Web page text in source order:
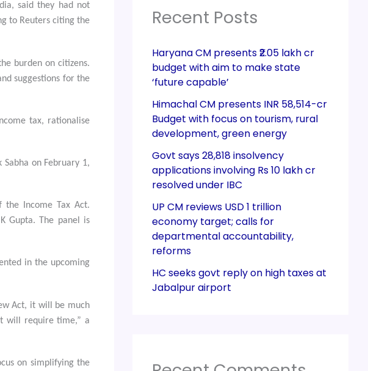
said they had not
to Reuters citing the
burden on citizens.
suggestions for the
tax, rationalise
on February 1,
the Income Tax Act.
Gupta. The panel is
in the upcoming
Act, it will be much
will require time,” a
on simplifying the
Recent Posts
Haryana CM presents ₹2.05 lakh cr
budget with aim to make state
‘future capable’
Himachal CM presents INR 58,514-cr
Budget with focus on tourism, rural
development, green energy
Govt says 28,818 insolvency
applications involving Rs 10 lakh cr
resolved under IBC
UP CM reviews USD 1 trillion
economy target; calls for
departmental accountability,
reforms
HC seeks govt reply on high taxes at
Jabalpur airport